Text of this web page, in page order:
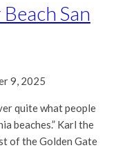
San
9, 2025
quite what people
beaches.” Karl the
of the Golden Gate